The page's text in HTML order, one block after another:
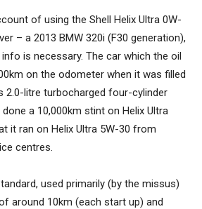
of using the Shell Helix Ultra 0W-
– a 2013 BMW 320i (F30 generation),
is necessary. The car which the oil
on the odometer when it was filled
2.0-litre turbocharged four-cylinder
a 10,000km stint on Helix Ultra
it ran on Helix Ultra 5W-30 from
centres.
used primarily (by the missus)
around 10km (each start up) and